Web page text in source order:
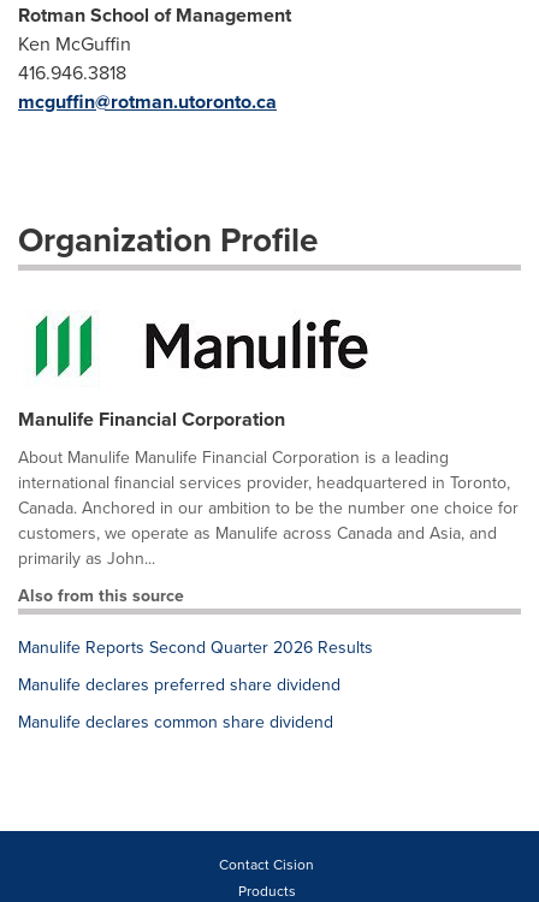
Rotman School of Management
Ken McGuffin
416.946.3818
mcguffin@rotman.utoronto.ca
Organization Profile
Manulife Financial Corporation
About Manulife Manulife Financial Corporation is a leading
international financial services provider, headquartered in Toronto,
Canada. Anchored in our ambition to be the number one choice for
customers, we operate as Manulife across Canada and Asia, and
primarily as John...
Also from this source
Manulife Reports Second Quarter 2026 Results
Manulife declares preferred share dividend
Manulife declares common share dividend
Contact Cision
Products